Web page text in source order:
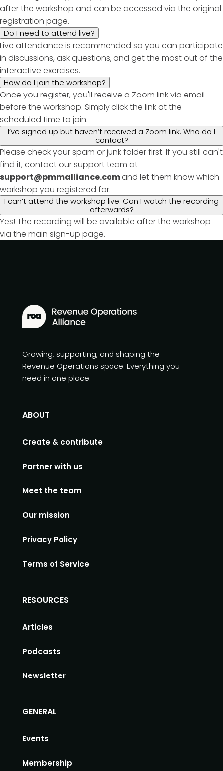
after the workshop and can be accessed via the original
registration page.
Do I need to attend live?
Live attendance is recommended so you can participate
in discussions, ask questions, and get the most out of the
interactive exercises.
How do I join the workshop?
Once you register, you'll receive a Zoom link via email
before the workshop. Simply click the link at the
scheduled time to join.
I’ve signed up but haven’t received a Zoom link. Who do I
contact?
Please check your spam or junk folder first. If you still can't
find it, contact our support team at
support@pmmalliance.comand let them know which
workshop you registered for.
I can’t attend the workshop live. Can I watch the recording
afterwards?
Yes! The recording will be available after the workshop
via the main sign-up page.
Growing, supporting, and shaping the
Revenue Operations space. Everything you
need in one place.
ABOUT
Create & contribute
Partner with us
Meet the team
Our mission
Privacy Policy
Terms of Service
RESOURCES
Articles
Podcasts
Newsletter
GENERAL
Events
Membership